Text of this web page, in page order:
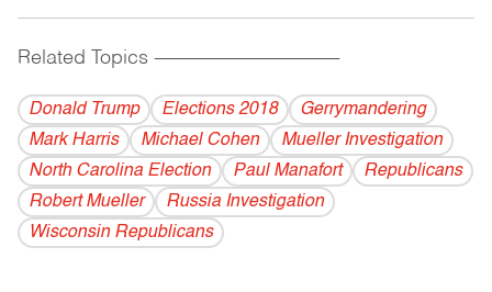
Related Topics ------------------------------------------
Donald Trump Elections 2018
Gerrymandering
Mark Harris
Michael Cohen
Mueller Investigation
North Carolina Election
Paul Manafort
Republicans
Robert Mueller
Russia Investigation
Wisconsin Republicans